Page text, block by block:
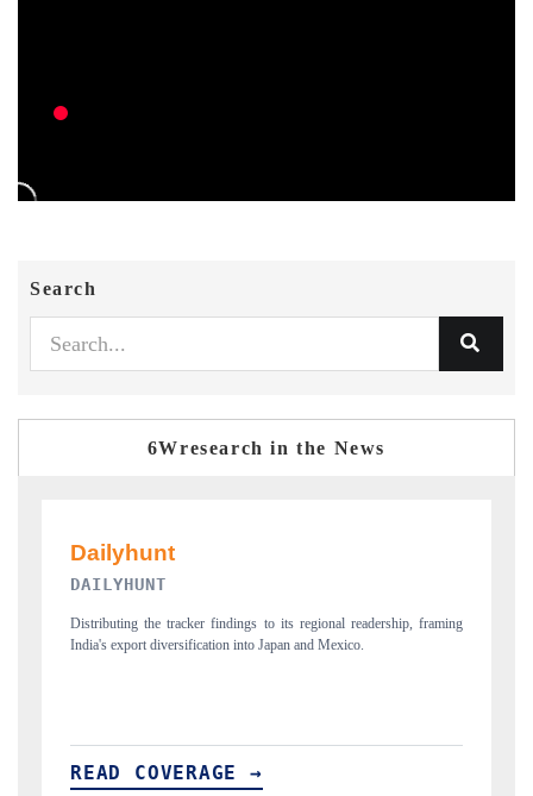
Search
6Wresearch in the News
PR NEWSWIRE ORIGINAL RELEASE
Publishing the full India Export Attractiveness Tracker 2026, detailing
new trade corridors across iron ore, LCVs and pharmaceuticals.
READ COVERAGE →